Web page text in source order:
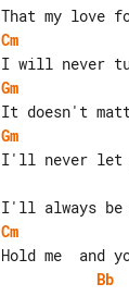
Cm
Gm
Gm
Cm
Bb